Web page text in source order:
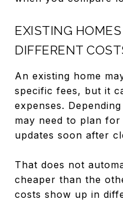
EXISTING
DIFFERENT
An existing home
specific fees, but it
expenses.
may need to plan
updates soon after
That does not
cheaper than the
costs show up in